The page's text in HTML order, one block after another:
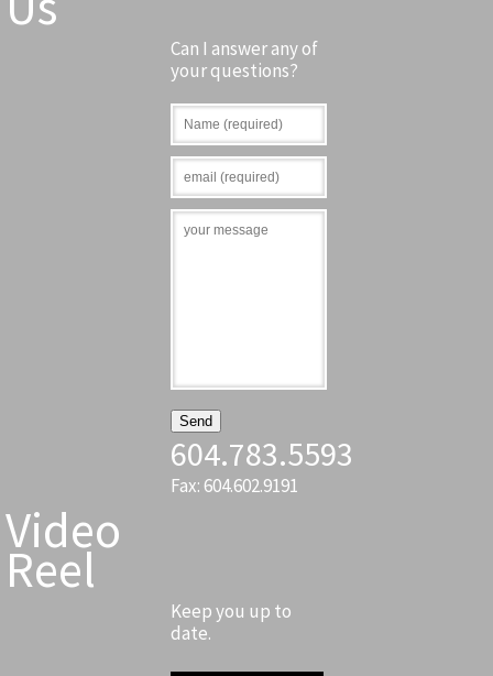
Can I answer any of
your questions?
604.783.5593
Fax: 604.602.9191
Video
Reel
Keep you up to
date.